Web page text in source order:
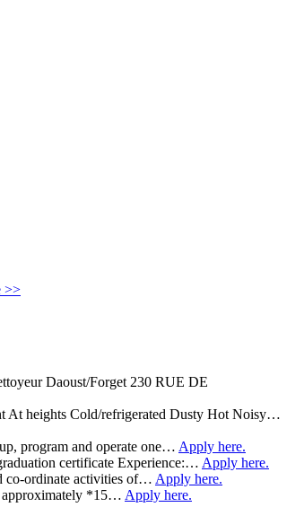
>>
Daoust/Forget 230 RUE DE
At heights Cold/refrigerated Dusty Hot Noisy…
program and operate one… Apply here.
certificate Experience:… Apply here.
co-ordinate activities of… Apply here.
approximately *15… Apply here.